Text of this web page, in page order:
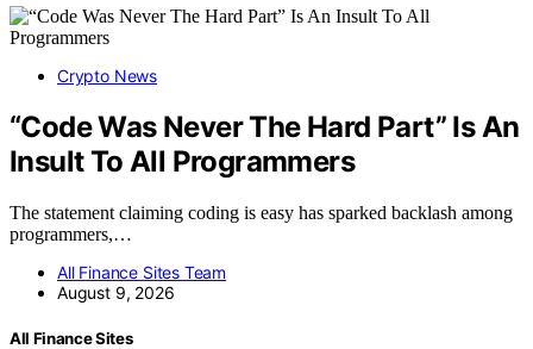
Crypto News
“Code Was Never The Hard Part” Is An
Insult To All Programmers
The statement claiming coding is easy has sparked backlash among
programmers,…
All Finance Sites Team
August 9, 2026
All Finance Sites